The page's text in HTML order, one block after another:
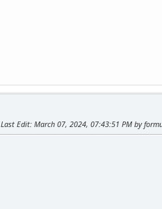
Last Edit: March 07, 2024, 07:43:51 PM by